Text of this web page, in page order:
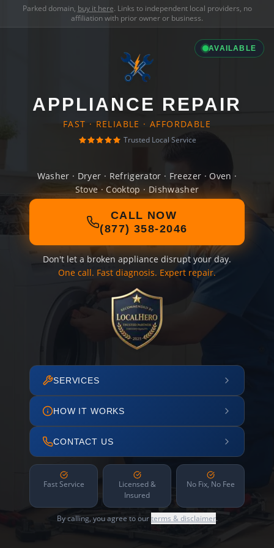
Parked domain, buy it here. Links to independent local providers, no
affiliation with prior owner or business.
AVAILABLE
APPLIANCE REPAIR
FAST · RELIABLE · AFFORDABLE
Trusted Local Service
Washer · Dryer · Refrigerator · Freezer · Oven ·
Stove · Cooktop · Dishwasher
CALL NOW
(877) 358-2046
Don't let a broken appliance disrupt your day.
One call. Fast diagnosis. Expert repair.
SERVICES
HOW IT WORKS
CONTACT US
Fast Service
Licensed &
Insured
No Fix, No Fee
By calling, you agree to ourterms & disclaimer.